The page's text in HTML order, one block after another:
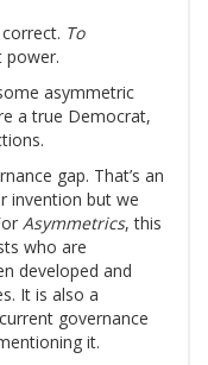
To
asymmetric
a true Democrat,
gap. That’s an
invention but we
Asymmetrics, this
who are
developed and
It is also a
governance
it.